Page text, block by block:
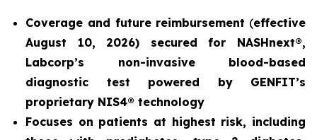
Coverage and future reimbursement (effective
August 10, 2026) secured for NASHnext®,
Labcorp’s non-invasive blood-based
diagnostic test powered by GENFIT’s
proprietary NIS4® technology
Focuses on patients at highest risk, including